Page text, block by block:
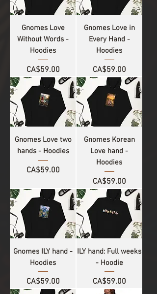
Gnomes Love
Without Words -
Hoodies
Price
CA$59.00
Gnomes Love in
Every Hand -
Hoodies
Price
CA$59.00
Gnomes Love two
hands - Hoodies
Price
CA$59.00
Gnomes Korean
Love hand -
Hoodies
Price
CA$59.00
Gnomes ILY hand -
Hoodies
Price
CA$59.00
ILY hand: Full weeks
- Hoodie
Price
CA$59.00